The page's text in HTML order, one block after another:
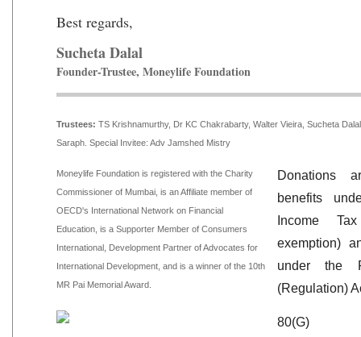
Best regards,
Sucheta Dalal
Founder-Trustee, Moneylife Foundation
Trustees: TS Krishnamurthy, Dr KC Chakrabarty, Walter Vieira, Sucheta
Saraph. Special Invitee: Adv Jamshed Mistry
Moneylife Foundation is registered with the Charity
Commissioner of Mumbai, is an Affiliate member of
OECD's International Network on Financial
Education, is a Supporter Member of Consumers
International, Development Partner of Advocates for
International Development, and is a winner of the 10th
MR Pai Memorial Award.
Donations
benefits
Income
exemption)
under the
(Regulation)